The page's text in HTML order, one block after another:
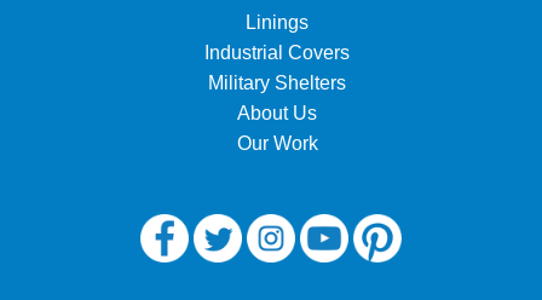
Linings
Industrial Covers
Military Shelters
About Us
Our Work